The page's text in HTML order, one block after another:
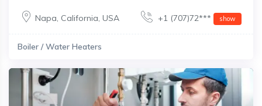
Napa, California, USA +1 (707)72*** show
Boiler / Water Heaters